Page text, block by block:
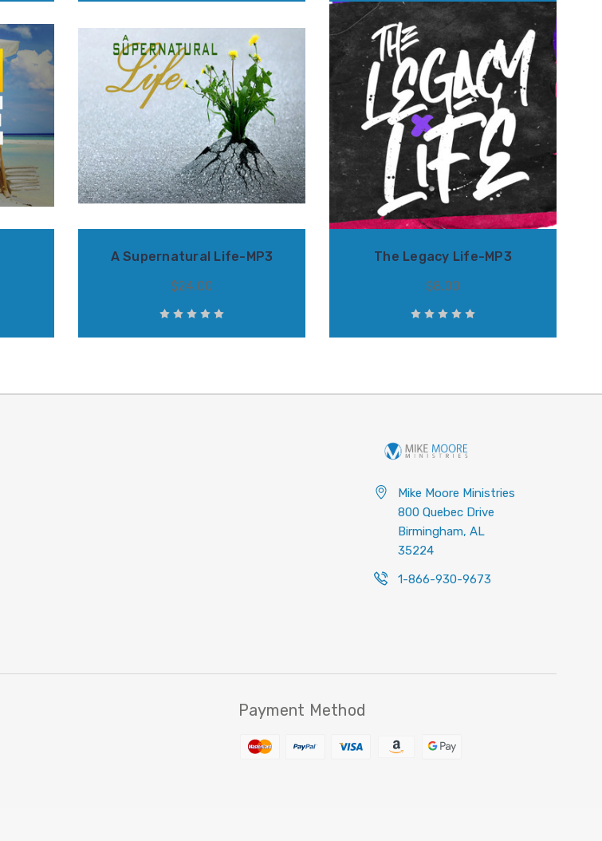
A Supernatural Life-MP3
$24.00
The Legacy Life-MP3
$8.00
Mike Moore Ministries
800 Quebec Drive
Birmingham, AL
35224
1-866-930-9673
Payment Method